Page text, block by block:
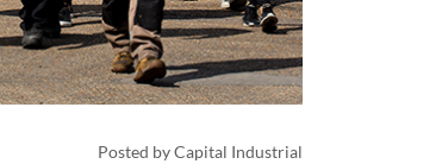
Posted by Capital Industrial